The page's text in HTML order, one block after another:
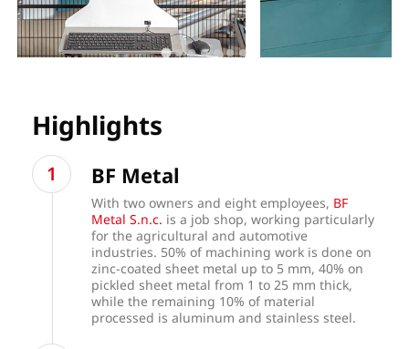
Highlights
BF Metal
With two owners and eight employees, BF
Metal S.n.c. is a job shop, working particularly
for the agricultural and automotive
industries. 50% of machining work is done on
zinc-coated sheet metal up to 5 mm, 40% on
pickled sheet metal from 1 to 25 mm thick,
while the remaining 10% of material
processed is aluminum and stainless steel.